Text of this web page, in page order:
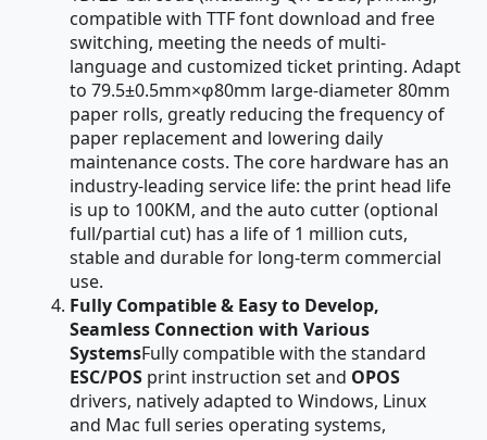
compatible with TTF font download and free
switching, meeting the needs of multi-
language and customized ticket printing. Adapt
to 79.5±0.5mm×φ80mm large-diameter 80mm
paper rolls, greatly reducing the frequency of
paper replacement and lowering daily
maintenance costs. The core hardware has an
industry-leading service life: the print head life
is up to 100KM, and the auto cutter (optional
full/partial cut) has a life of 1 million cuts,
stable and durable for long-term commercial
use.
Fully Compatible & Easy to Develop,
Seamless Connection with Various
SystemsFully compatible with the standard
ESC/POS print instruction set and OPOS
drivers, natively adapted to Windows, Linux
and Mac full series operating systems,